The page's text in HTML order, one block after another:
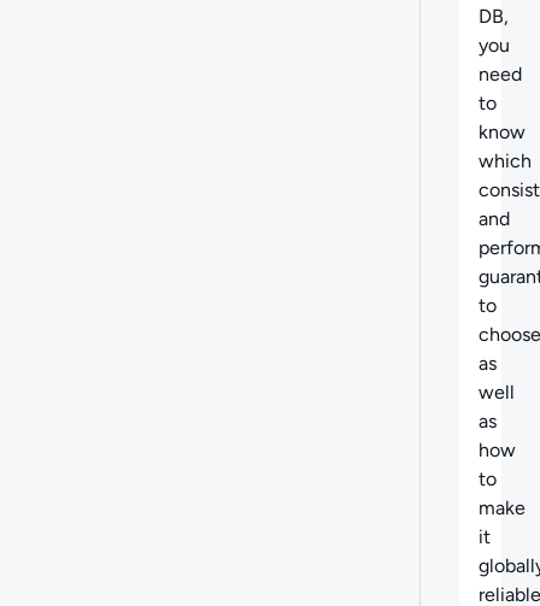
DB,
you
need
to
know
which
and
to
as
well
as
how
to
make
it